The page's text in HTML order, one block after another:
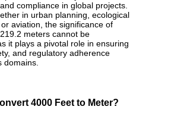
compliance in global projects.
in urban planning, ecological
aviation, the significance of
meters cannot be
it plays a pivotal role in ensuring
and regulatory adherence
domains.
4000 Feet to Meter?